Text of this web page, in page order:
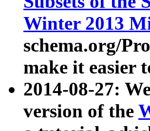
Winter 2013
schema.org/
make it easier
2014-08-27:
version of the